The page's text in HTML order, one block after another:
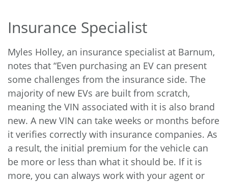
Insurance Specialist
Myles Holley, an insurance specialist at Barnum,
notes that “Even purchasing an EV can present
some challenges from the insurance side. The
majority of new EVs are built from scratch,
meaning the VIN associated with it is also brand
new. A new VIN can take weeks or months before
it verifies correctly with insurance companies. As
a result, the initial premium for the vehicle can
be more or less than what it should be. If it is
more, you can always work with your agent or